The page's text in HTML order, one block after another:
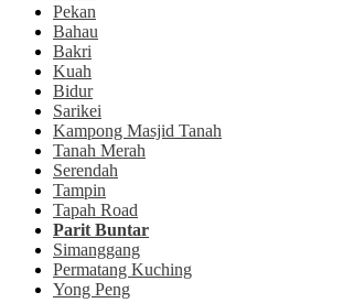
Pekan
Bahau
Bakri
Kuah
Bidur
Sarikei
Kampong Masjid Tanah
Tanah Merah
Serendah
Tampin
Tapah Road
Parit Buntar
Simanggang
Permatang Kuching
Yong Peng